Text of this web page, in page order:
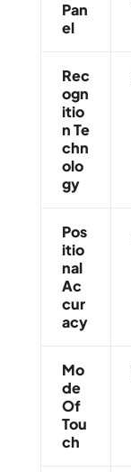
Pan
El
Rec
Ogn
Itio
N Te
Chn
Olo
Gy
Pos
Itio
Nal
Ac
Cur
Acy
Mo
De
Of
Tou
Ch